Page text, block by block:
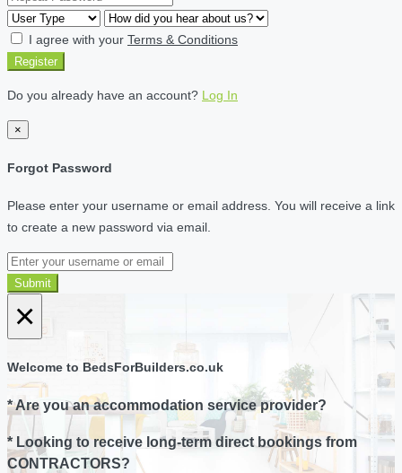
I agree with your Terms & Conditions
Register
Do you already have an account? Log In
×
Forgot Password
Please enter your username or email address. You will receive a link
to create a new password via email.
Submit
×
Welcome to BedsForBuilders.co.uk
* Are you an accommodation service provider?
* Looking to receive long-term direct bookings from
CONTRACTORS?